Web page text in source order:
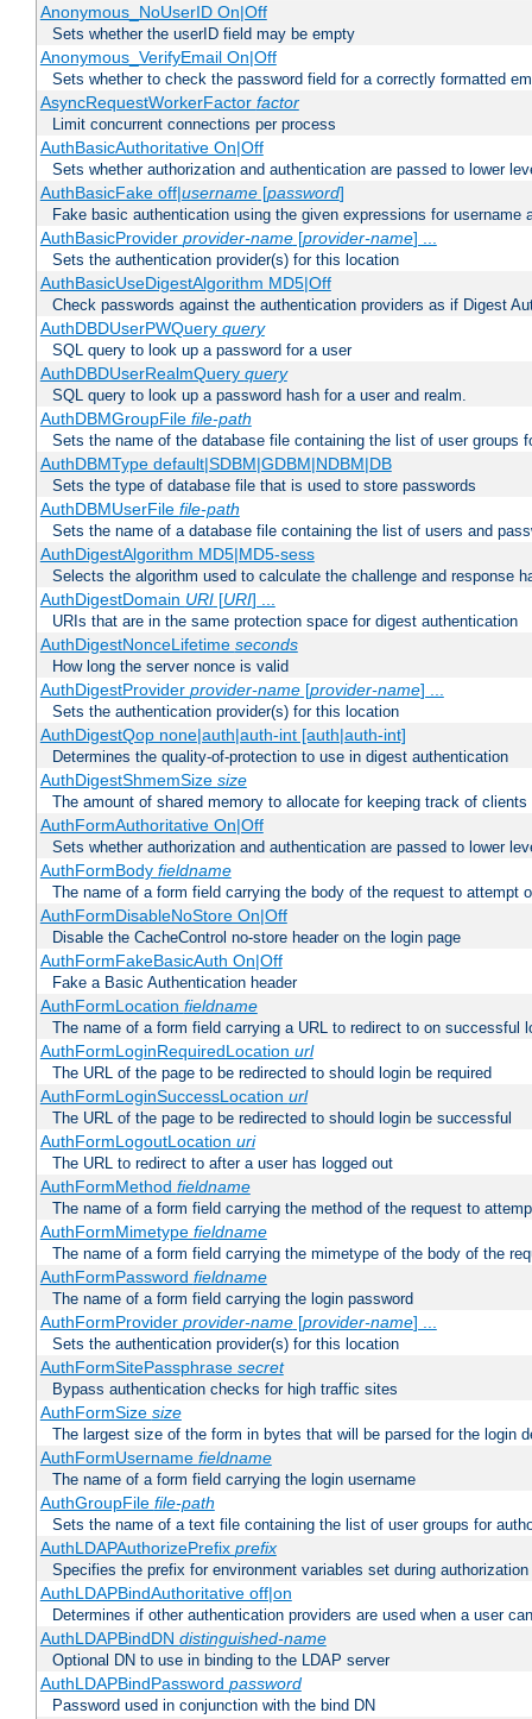
Anonymous_NoUserID On|Off
Sets whether the userID field may be empty
Anonymous_VerifyEmail On|Off
Sets whether to check the password field for a correctly formatted
AsyncRequestWorkerFactor factor
Limit concurrent connections per process
AuthBasicAuthoritative On|Off
Sets whether authorization and authentication are passed to lower
AuthBasicFake off|username[password]
Fake basic authentication using the given expressions for username
AuthBasicProvider provider-name[provider-name] ...
Sets the authentication provider(s) for this location
AuthBasicUseDigestAlgorithm MD5|Off
Check passwords against the authentication providers as if Digest
AuthDBDUserPWQuery query
SQL query to look up a password for a user
AuthDBDUserRealmQuery query
SQL query to look up a password hash for a user and realm.
AuthDBMGroupFile file-path
Sets the name of the database file containing the list of user groups
AuthDBMType default|SDBM|GDBM|NDBM|DB
Sets the type of database file that is used to store passwords
AuthDBMUserFile file-path
Sets the name of a database file containing the list of users and
AuthDigestAlgorithm MD5|MD5-sess
Selects the algorithm used to calculate the challenge and response
AuthDigestDomain URI[URI] ...
URIs that are in the same protection space for digest authentication
AuthDigestNonceLifetime seconds
How long the server nonce is valid
AuthDigestProvider provider-name[provider-name] ...
Sets the authentication provider(s) for this location
AuthDigestQop none|auth|auth-int [auth|auth-int]
Determines the quality-of-protection to use in digest authentication
AuthDigestShmemSize size
The amount of shared memory to allocate for keeping track of clients
AuthFormAuthoritative On|Off
Sets whether authorization and authentication are passed to lower
AuthFormBody fieldname
The name of a form field carrying the body of the request to attempt
AuthFormDisableNoStore On|Off
Disable the CacheControl no-store header on the login page
AuthFormFakeBasicAuth On|Off
Fake a Basic Authentication header
AuthFormLocation fieldname
The name of a form field carrying a URL to redirect to on successful
AuthFormLoginRequiredLocation url
The URL of the page to be redirected to should login be required
AuthFormLoginSuccessLocation url
The URL of the page to be redirected to should login be successful
AuthFormLogoutLocation uri
The URL to redirect to after a user has logged out
AuthFormMethod fieldname
The name of a form field carrying the method of the request to
AuthFormMimetype fieldname
The name of a form field carrying the mimetype of the body of the
AuthFormPassword fieldname
The name of a form field carrying the login password
AuthFormProvider provider-name[provider-name] ...
Sets the authentication provider(s) for this location
AuthFormSitePassphrase secret
Bypass authentication checks for high traffic sites
AuthFormSize size
The largest size of the form in bytes that will be parsed for the login
AuthFormUsername fieldname
The name of a form field carrying the login username
AuthGroupFile file-path
Sets the name of a text file containing the list of user groups for
AuthLDAPAuthorizePrefix prefix
Specifies the prefix for environment variables set during authorization
AuthLDAPBindAuthoritative off|on
Determines if other authentication providers are used when a user
AuthLDAPBindDN distinguished-name
Optional DN to use in binding to the LDAP server
AuthLDAPBindPassword password
Password used in conjunction with the bind DN